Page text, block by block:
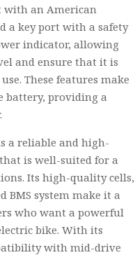
with an American
a key port with a safety
indicator, allowing
and ensure that it is
These features make
battery, providing a
a reliable and high-
is well-suited for a
Its high-quality cells,
BMS system make it a
who want a powerful
bike. With its
with mid-drive